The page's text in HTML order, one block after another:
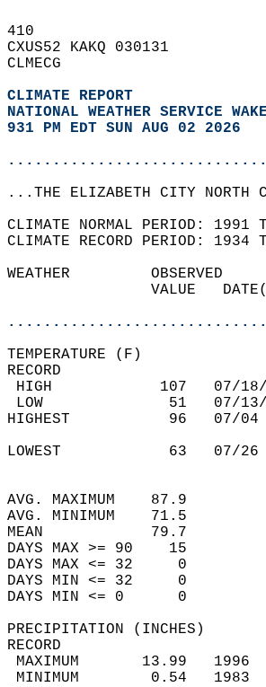
410
CXUS52 KAKQ 030131
CLMECG
CLIMATE REPORT
NATIONAL WEATHER SERVICE
931 PM EDT SUN AUG 02 2026
...THE ELIZABETH CITY NORTH
CLIMATE NORMAL PERIOD:
CLIMATE RECORD PERIOD:
WEATHER
VALUE
TEMPERATURE (F)
RECORD
HIGH
LOW
HIGHEST           96
LOWEST            63
AVG. MAXIMUM
AVG. MINIMUM
MEAN
DAYS MAX >= 90
DAYS MAX <= 32
DAYS MIN <= 32
DAYS MIN <= 0
PRECIPITATION (INCHES)
RECORD